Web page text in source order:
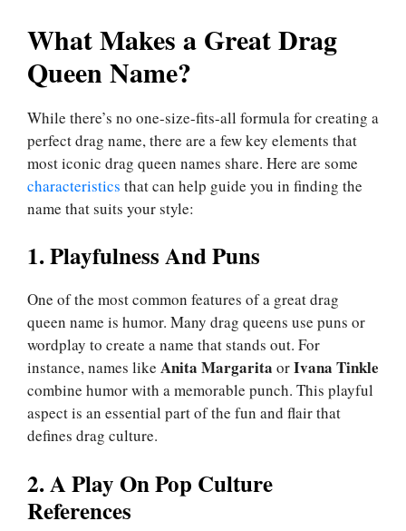
What Makes a Great Drag
Queen Name?
While there’s no one-size-fits-all formula for creating a
perfect drag name, there are a few key elements that
most iconic drag queen names share. Here are some
characteristics that can help guide you in finding the
name that suits your style:
1. Playfulness And Puns
One of the most common features of a great drag
queen name is humor. Many drag queens use puns or
wordplay to create a name that stands out. For
instance, names like Anita Margarita orIvana Tinkle
combine humor with a memorable punch. This playful
aspect is an essential part of the fun and flair that
defines drag culture.
2. A Play On Pop Culture
References